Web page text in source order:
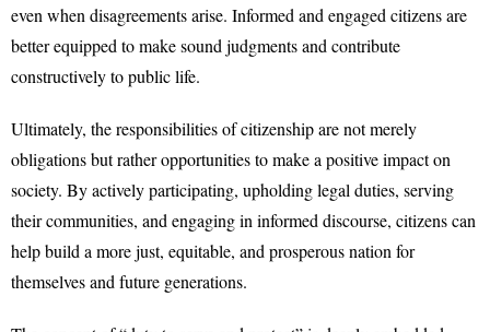
even when disagreements arise. Informed and engaged citizens are
better equipped to make sound judgments and contribute
constructively to public life.
Ultimately, the responsibilities of citizenship are not merely
obligations but rather opportunities to make a positive impact on
society. By actively participating, upholding legal duties, serving
their communities, and engaging in informed discourse, citizens can
help build a more just, equitable, and prosperous nation for
themselves and future generations.